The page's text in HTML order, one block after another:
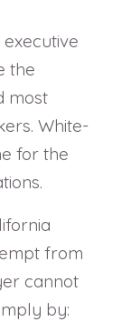
the
most
White-
for the
from
cannot
by: